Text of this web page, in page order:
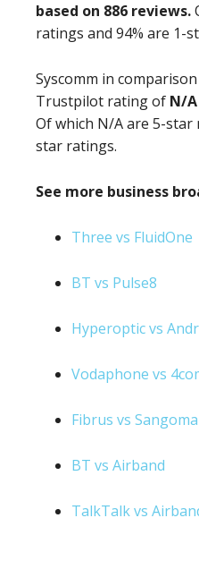
based on 886 reviews.
ratings and 94% are 1-
Syscomm in
Trustpilot rating of N/
Of which N/A are 5-
star ratings.
See more business
Three vs FluidOne
BT vs Pulse8
Hyperoptic vs
Vodaphone vs
Fibrus vs Sangoma
BT vs Airband
TalkTalk vs